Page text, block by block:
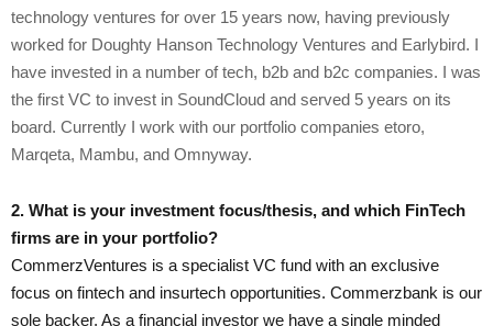
technology ventures for over 15 years now, having previously
worked for Doughty Hanson Technology Ventures and Earlybird. I
have invested in a number of tech, b2b and b2c companies. I was
the first VC to invest in SoundCloud and served 5 years on its
board. Currently I work with our portfolio companies etoro,
Marqeta, Mambu, and Omnyway.
2. What is your investment focus/thesis, and which FinTech
firms are in your portfolio?
CommerzVentures is a specialist VC fund with an exclusive
focus on fintech and insurtech opportunities. Commerzbank is our
sole backer. As a financial investor we have a single minded